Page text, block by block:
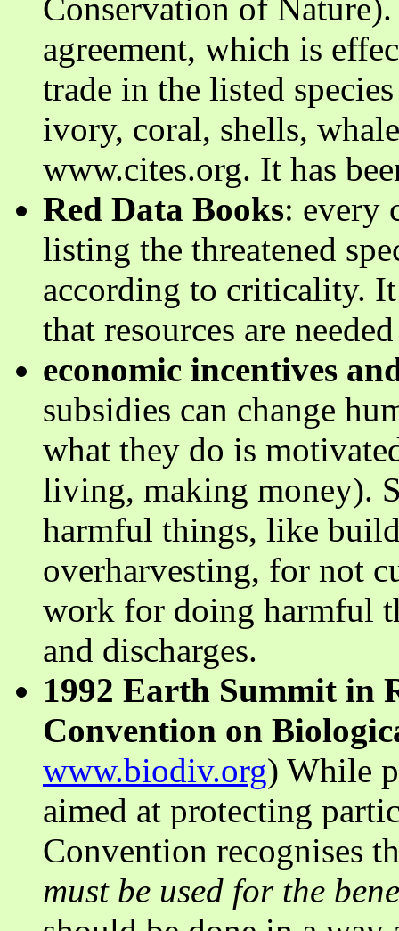
Conservation of
agreement, which is
trade in the listed
ivory, coral, shells,
www.cites.org. It has
Red Data Books: every
listing the threatened
according to criticality.
that resources are
economic incentives
subsidies can change
what they do is
living, making money).
harmful things, like
overharvesting, for not
work for doing harmful
and discharges.
1992 Earth Summit in
Convention on
www.biodiv.org) While
aimed at protecting
Convention recognises
must be used for the